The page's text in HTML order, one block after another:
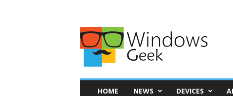
HOME NEWS DEVICES